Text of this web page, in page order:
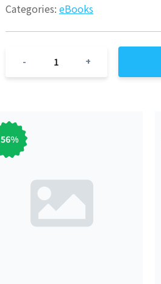
Categories: eBooks
- 1 +
56%